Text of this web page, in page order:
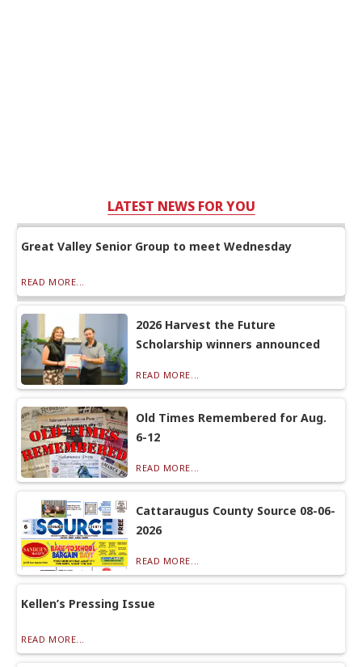
LATEST NEWS FOR YOU
Great Valley Senior Group to meet Wednesday
READ MORE...
2026 Harvest the Future
Scholarship winners announced
READ MORE...
Old Times Remembered for Aug.
6-12
READ MORE...
Cattaraugus County Source 08-06-
2026
READ MORE...
Kellen’s Pressing Issue
READ MORE...